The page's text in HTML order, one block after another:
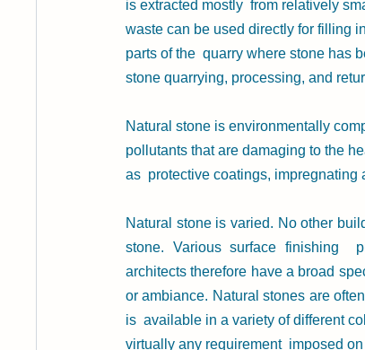
is extracted mostly  from relatively
waste can be used directly for filling
parts of the  quarry where stone has
stone quarrying, processing, and
Natural stone is environmentally
pollutants that are damaging to the
as  protective coatings,
Natural stone is varied. No other
stone. Various surface finishing
architects therefore have a broad
or ambiance. Natural stones are
is  available in a variety of different
virtually any requirement  imposed